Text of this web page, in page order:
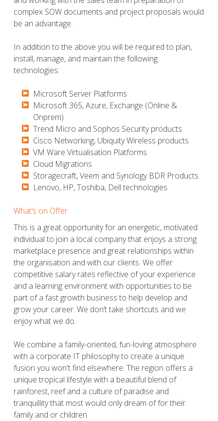
complex SOW documents and project proposals would
be an advantage.
In addition to the above you will be required to plan,
install, manage, and maintain the following
technologies:
Microsoft Server Platforms
​​​​​Microsoft 365, Azure, Exchange (Online &
Onprem)
​​​​​Trend Micro and Sophos Security products
​​​​​Cisco Networking, Ubiquity Wireless products
​​​​​VM Ware Virtualisation Platforms
​​​​​Cloud Migrations
​​​​​Storagecraft, Veem and Synology BDR Products
​​​​​Lenovo, HP, Toshiba, Dell technologies
What’s on Offer
This is a great opportunity for an energetic, motivated
individual to join a local company that enjoys a strong
marketplace presence and great relationships within
the organisation and with our clients. We offer
competitive salary rates reflective of your experience
and a learning environment with opportunities to be
part of a fast growth business to help develop and
grow your career. We don’t take shortcuts and we
enjoy what we do.
We combine a family-oriented, fun-loving atmosphere
with a corporate IT philosophy to create a unique
fusion you won't find elsewhere. The region offers a
unique tropical lifestyle with a beautiful blend of
rainforest, reef and a culture of paradise and
tranquillity that most would only dream of for their
family and or children.